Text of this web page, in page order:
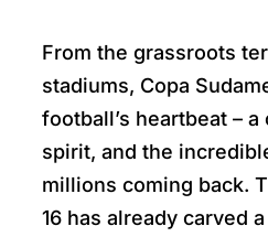
From the grassroots
stadiums, Copa
football’s heartbeat –
spirit, and the
millions coming back.
16 has already carved